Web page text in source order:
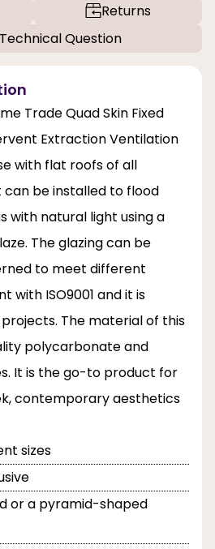
Returns
Question
Trade Quad Skin Fixed
Extraction Ventilation
with flat roofs of all
can be installed to flood
with natural light using a
The glazing can be
to meet different
with ISO9001 and it is
The material of this
polycarbonate and
It is the go-to product for
contemporary aesthetics
sizes
or a pyramid-shaped